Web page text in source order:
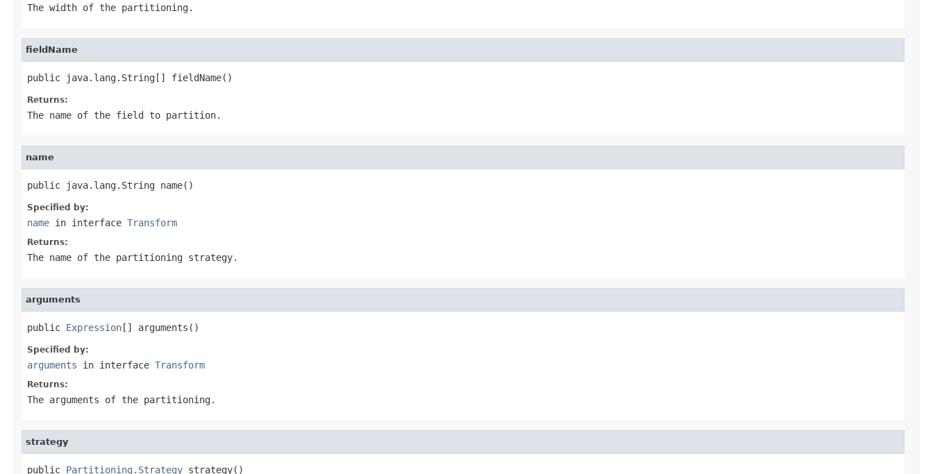
The width of the partitioning.
fieldName
public java.lang.String[] fieldName()
Returns:
The name of the field to partition.
name
public java.lang.String name()
Specified by:
name in interface Transform
Returns:
The name of the partitioning strategy.
arguments
public Expression[] arguments()
Specified by:
arguments in interface Transform
Returns:
The arguments of the partitioning.
strategy
public Partitioning.Strategy strategy()